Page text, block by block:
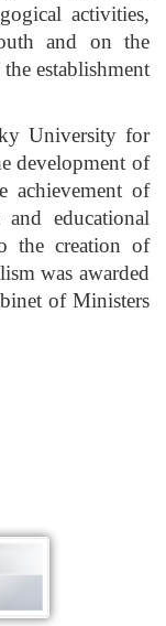
activities,
and on the
establishment
University for
development of
achievement of
educational
the creation of
was awarded
of Ministers